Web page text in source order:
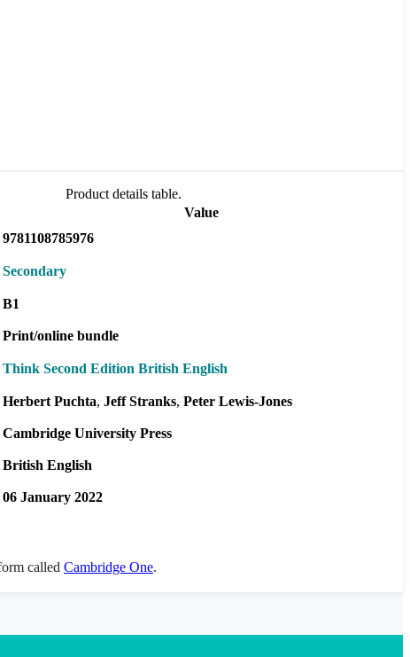
Product details table.
Value
9781108785976
Secondary
B1
Print/online bundle
Think Second Edition British English
Herbert Puchta Jeff Stranks Peter Lewis-Jones
Cambridge University Press
British English
06 January 2022
called Cambridge One.